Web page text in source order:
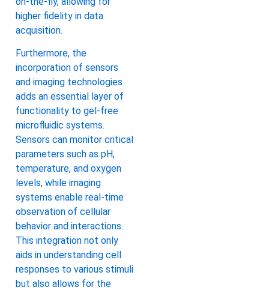
higher fidelity in data
acquisition.
Furthermore, the
incorporation of sensors
and imaging technologies
adds an essential layer of
functionality to gel-free
microfluidic systems.
Sensors can monitor critical
parameters such as pH,
temperature, and oxygen
levels, while imaging
systems enable real-time
observation of cellular
behavior and interactions.
This integration not only
aids in understanding cell
responses to various stimuli
but also allows for the